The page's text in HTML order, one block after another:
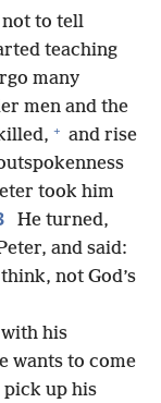
to tell
teaching
many
men and the
+ and rise
took him
He turned,
and said:
not God’s
his
wants to come
up his